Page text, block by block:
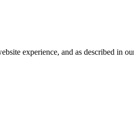
experience, and as described in